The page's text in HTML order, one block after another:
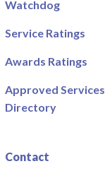
Watchdog
Service Ratings
Awards Ratings
Approved Services
Directory
Contact